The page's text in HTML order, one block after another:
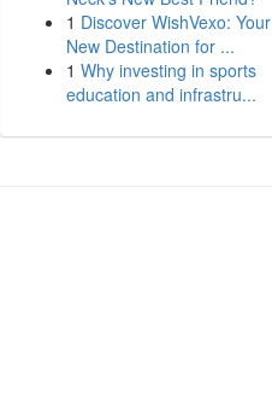
1 Discover WishVexo: Your
New Destination for ...
1 Why investing in sports
education and infrastru...